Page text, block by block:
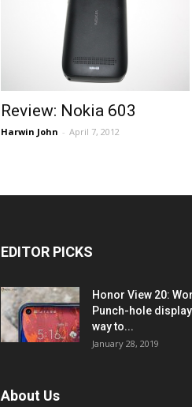
Review: Nokia 603
Harwin John - April 7, 2012
EDITOR PICKS
Honor View 20:
Punch-hole
way to...
January 28, 2019
About Us